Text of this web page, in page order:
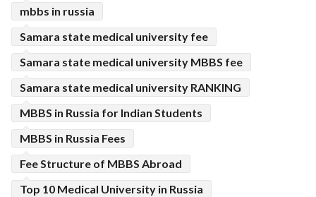
mbbs in russia
Samara state medical university fee
Samara state medical university MBBS fee
Samara state medical university RANKING
MBBS in Russia for Indian Students
MBBS in Russia Fees
Fee Structure of MBBS Abroad
Top 10 Medical University in Russia